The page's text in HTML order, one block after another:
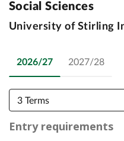
Social Sciences
University of Stirling
2026/27 2027/28
Entry requirements